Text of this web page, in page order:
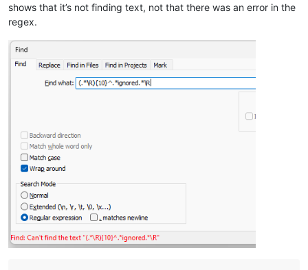
shows that it’s not finding text, not that there was an error in the
regex.